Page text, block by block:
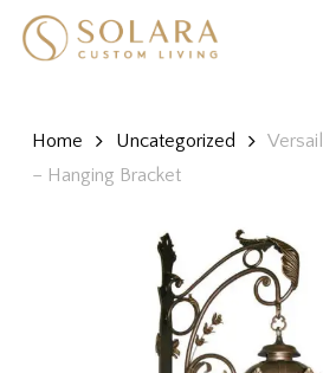
Skip
Home Uncategorized
– Hanging Bracket